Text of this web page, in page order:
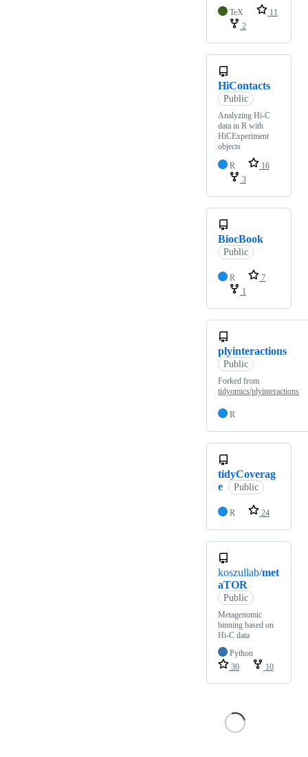
TeX
11
2
HiContacts
Public
Analyzing Hi-C
data in R with
HiCExperiment
objects
R
16
3
BiocBook
Public
R
7
1
plyinteractions
Public
Forked from
tidyomics/plyinteractions
R
tidyCoverag
e
Public
R 24
koszullab/met
aTOR
Public
Metagenomic
binning based on
Hi-C data
Python
30
10